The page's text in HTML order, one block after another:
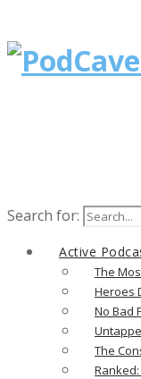
Search for:
Active
The
Heroes
No Bad
The